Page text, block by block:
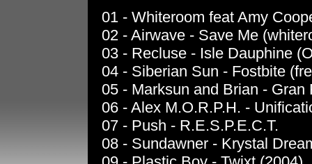
01 - Whiteroom feat Amy
02 - Airwave - Save Me
03 - Recluse - Isle Dauphine
04 - Siberian Sun - Fostbite
05 - Marksun and Brian -
06 - Alex M.O.R.P.H. -
07 - Push - R.E.S.P.E.C.T.
08 - Sundawner - Krystal